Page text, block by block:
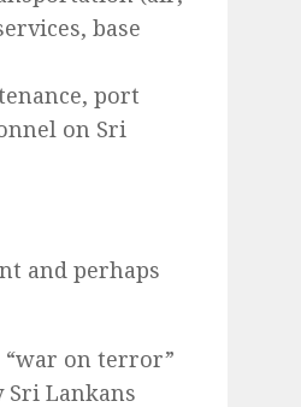
base
port
on Sri
and perhaps
“war on terror”
Sri Lankans